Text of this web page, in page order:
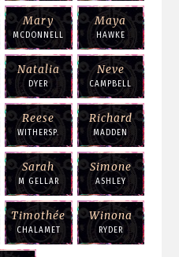
Mary
MCDONNELL
Maya
HAWKE
Natalia
DYER
Neve
CAMPBELL
Reese
WITHERSP.
Richard
MADDEN
Sarah
M GELLAR
Simone
ASHLEY
Timothée
CHALAMET
Winona
RYDER